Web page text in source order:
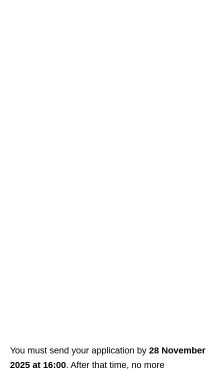
You must send your application by 28 November
2025 at 16:00. After that time, no more